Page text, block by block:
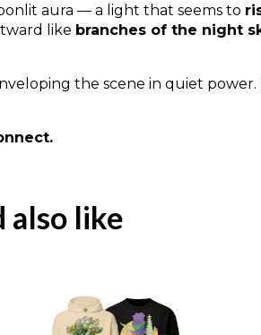
aura — a light that seems to
like branches of the night
the scene in quiet power.
also like